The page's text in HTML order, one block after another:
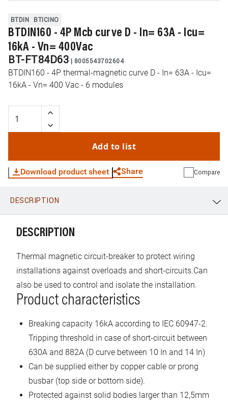
BTDIN BTICINO
BTDIN160 - 4P Mcb curve D - In= 63A - Icu=
16kA - Vn= 400Vac
BT-FT84D63 | 8005543702604
BTDIN160 - 4P thermal-magnetic curve D - In= 63A - Icu=
16kA - Vn= 400 Vac - 6 modules
Add to list
Download product sheet Share
WhatsApp
Compare
DESCRIPTION
DESCRIPTION
Thermal magnetic circuit-breaker to protect wiring
installations against overloads and short-circuits.Can
also be used to control and isolate the installation.
Product characteristics
Breaking capacity 16kA according to IEC 60947-2.
Tripping threshold in case of short-circuit between
630A and 882A (D curve between 10 In and 14 In)
Can be supplied either by copper cable or prong
busbar (top side or bottom side).
Protected against solid bodies larger than 12,5mm